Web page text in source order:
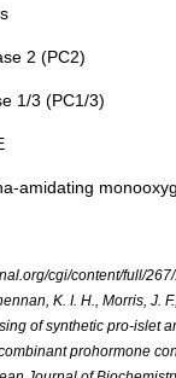
2 (PC2)
1/3 (PC1/3)
amidating
cgi/content/full/267/
K. I. H., Morris, J.
of synthetic pro-islet
prohormone